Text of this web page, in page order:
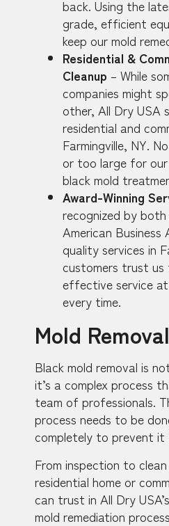
back. Using the
grade, efficient
keep our mold
Residential &
Cleanup – While
companies might
other, All Dry USA
residential and
Farmingville, NY.
or too large for
black mold
Award-Winning
recognized by
American
quality services in
customers trust us
effective service
every time.
Mold
Black mold removal is
it’s a complex process
team of professionals.
process needs to be
completely to prevent it
From inspection to
residential home or
can trust in All Dry
mold remediation